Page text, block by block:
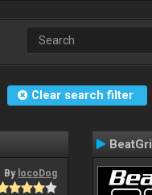
Clear search filter
By locoDog